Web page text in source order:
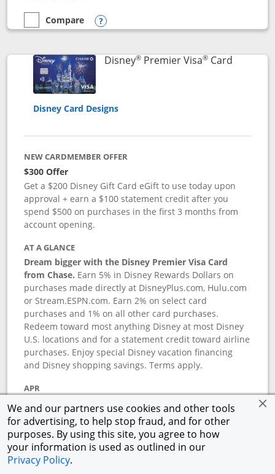
We and our partners use cookies and other tools
for advertising, to help stop fraud, and for other
purposes. By using this site, you agree to how
your information is used as outlined in our
Privacy Policy.
empty checkbox
Compare
Compare the Disney Inspire Visa
Opens compare popup dialog
Disney®Premier Visa®CardLinks to
Disney Card Designs
NEW CARDMEMBER OFFER
$300 Offer
Get a $200 Disney Gift Card eGift to use today upon
approval + earn a $100 statement credit after you
spend $500 on purchases in the first 3 months from
account opening.
AT A GLANCE
Dream bigger with the Disney Premier Visa Card
from Chase. Earn 5% in Disney Rewards Dollars on
purchases made directly at DisneyPlus.com, Hulu.com
or Stream.ESPN.com. Earn 2% on select card
purchases and 1% on all other card purchases.
Redeem toward most anything Disney at most Disney
U.S. locations and for a statement credit toward airline
purchases. Enjoy special Disney vacation financing
and Disney shopping savings. Terms apply.
APR
18.24 % variable APR.
0% promotional APR for 6 months on select Disney
vacation packages from the date of purchase, after
that a variable APR of 18.24 %–27.74%.†
ANNUAL FEE